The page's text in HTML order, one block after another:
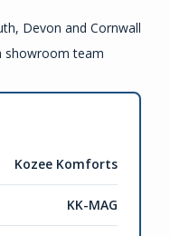
Devon and Cornwall
showroom team
Kozee Komforts
KK-MAG